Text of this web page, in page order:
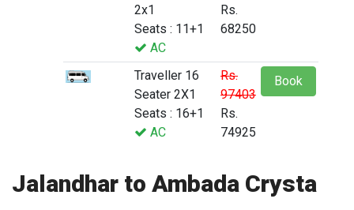
2x1
Seats : 11+1
AC
Rs.
68250
Traveller 16
Seater 2X1
Seats : 16+1
AC
Rs.
97403
Rs.
74925
Book
Jalandhar to Ambada Crysta